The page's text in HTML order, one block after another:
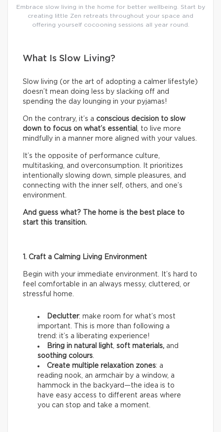
Embrace slow living in the home for better wellbeing. Start by
creating little Zen retreats throughout your space and
offering yourself cocooning sessions all year round.
What Is Slow Living?
Slow living (or the art of adopting a calmer lifestyle)
doesn’t mean doing less by slacking off and
spending the day lounging in your pyjamas!
On the contrary, it’s a conscious decision to slow
down to focus on what’s essential
, to live more
mindfully in a manner more aligned with your values.
It’s the opposite of performance culture,
multitasking, and overconsumption. It prioritizes
intentionally slowing down, simple pleasures, and
connecting with the inner self, others, and one’s
environment.
And guess what? The home is the best place to
start this transition.
1. Craft a Calming Living Environment
Begin with your immediate environment. It’s hard to
feel comfortable in an always messy, cluttered, or
stressful home.
Declutter: make room for what’s most
important. This is more than following a
trend: it’s a liberating experience!
Bring in natural light soft materials, and
soothing colours
Create multiple relaxation zones: a
reading nook, an armchair by a window, a
hammock in the backyard—the idea is to
have easy access to different areas where
you can stop and take a moment.